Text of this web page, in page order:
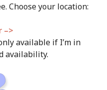
Choose your location:
–>
available if I’m in
availability.